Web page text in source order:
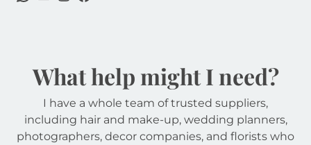
What help might I need?
I have a whole team of trusted suppliers,
including hair and make-up, wedding planners,
photographers, decor companies, and florists who